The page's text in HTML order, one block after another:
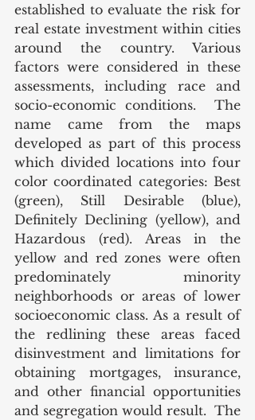
established to evaluate the risk for
real estate investment within cities
around the country. Various
factors were considered in these
assessments, including race and
socio-economic conditions.  The
name came from the maps
developed as part of this process
which divided locations into four
color coordinated categories: Best
(green), Still Desirable (blue),
Definitely Declining (yellow), and
Hazardous (red). Areas in the
yellow and red zones were often
predominately minority
neighborhoods or areas of lower
socioeconomic class. As a result of
the redlining these areas faced
disinvestment and limitations for
obtaining mortgages, insurance,
and other financial opportunities
and segregation would result.  The